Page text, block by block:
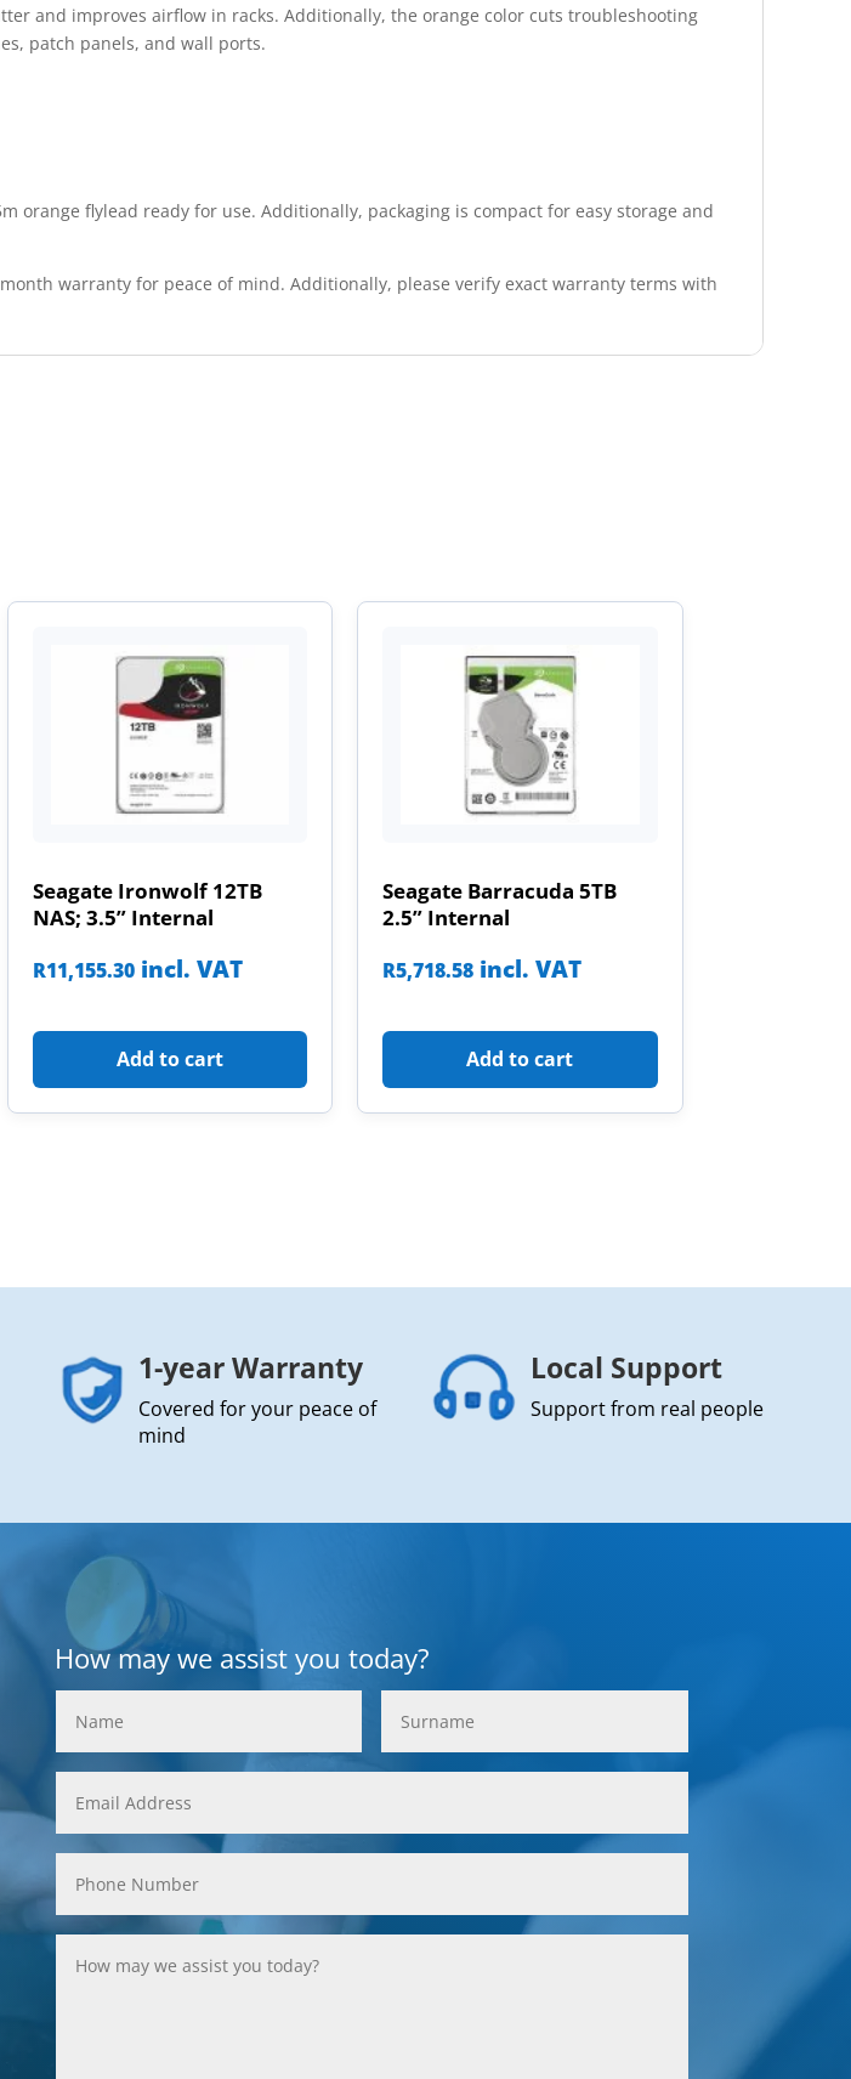
and improves airflow in racks. Additionally, the orange color cuts troubleshooting
patch panels, and wall ports.
orange flylead ready for use. Additionally, packaging is compact for easy storage and
warranty for peace of mind. Additionally, please verify exact warranty terms with
Seagate Ironwolf 12TB
NAS; 3.5” Internal
R11,155.30 incl. VAT
Add to cart
Seagate Barracuda 5TB
2.5” Internal
R5,718.58 incl. VAT
Add to cart
1-year Warranty
Covered for your peace of
mind
Local Support
Support from real people
How may we assist you today?